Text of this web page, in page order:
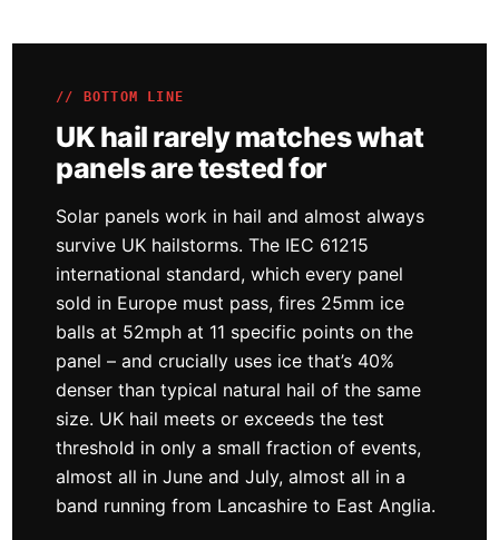
// BOTTOM LINE
UK hail rarely matches what
panels are tested for
Solar panels work in hail and almost always
survive UK hailstorms. The IEC 61215
international standard, which every panel
sold in Europe must pass, fires 25mm ice
balls at 52mph at 11 specific points on the
panel – and crucially uses ice that’s 40%
denser than typical natural hail of the same
size. UK hail meets or exceeds the test
threshold in only a small fraction of events,
almost all in June and July, almost all in a
band running from Lancashire to East Anglia.